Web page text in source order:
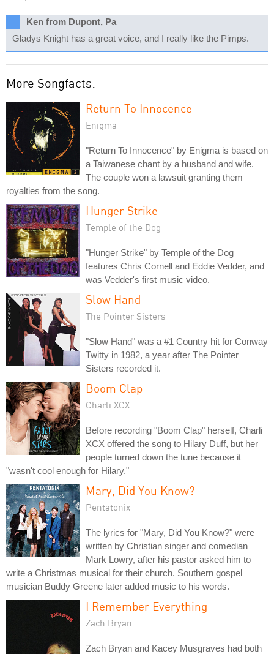
Ken from Dupont, Pa
Gladys Knight has a great voice, and I really like the Pimps.
More Songfacts:
Return To Innocence
Enigma
"Return To Innocence" by Enigma is based on
a Taiwanese chant by a husband and wife.
The couple won a lawsuit granting them
royalties from the song.
Hunger Strike
Temple of the Dog
"Hunger Strike" by Temple of the Dog
features Chris Cornell and Eddie Vedder, and
was Vedder's first music video.
Slow Hand
The Pointer Sisters
"Slow Hand" was a #1 Country hit for Conway
Twitty in 1982, a year after The Pointer
Sisters recorded it.
Boom Clap
Charli XCX
Before recording "Boom Clap" herself, Charli
XCX offered the song to Hilary Duff, but her
people turned down the tune because it
"wasn't cool enough for Hilary."
Mary, Did You Know?
Pentatonix
The lyrics for "Mary, Did You Know?" were
written by Christian singer and comedian
Mark Lowry, after his pastor asked him to
write a Christmas musical for their church. Southern gospel
musician Buddy Greene later added music to his words.
I Remember Everything
Zach Bryan
Zach Bryan and Kacey Musgraves had both